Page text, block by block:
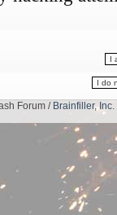
Forum / Brainfiller, Inc.